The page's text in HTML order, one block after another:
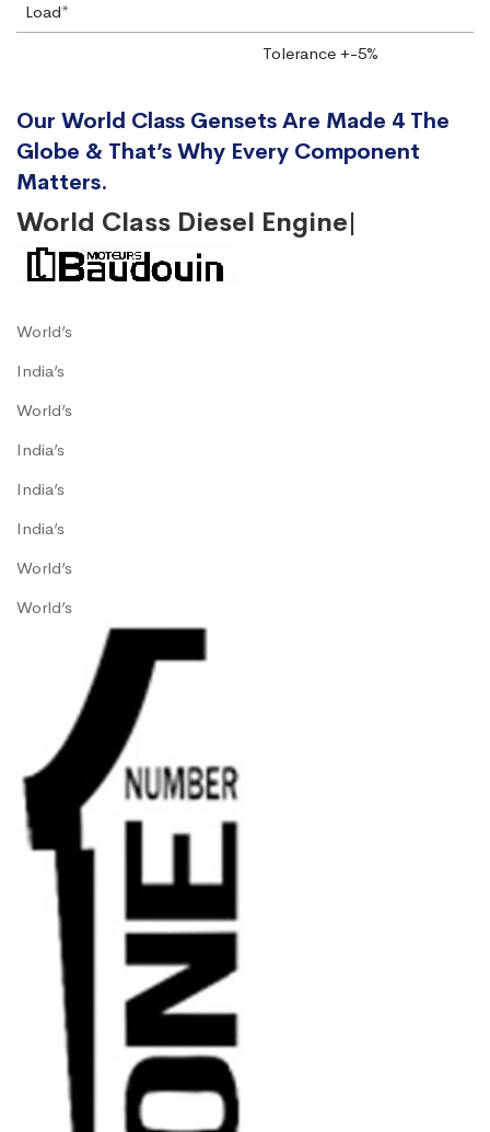
Load*
Tolerance +-5%
Our World Class Gensets Are Made 4 The
Globe & That’s Why Every Component
Matters.
World Class Diesel Engine|
World’s
India’s
World’s
India’s
India’s
India’s
World’s
World’s